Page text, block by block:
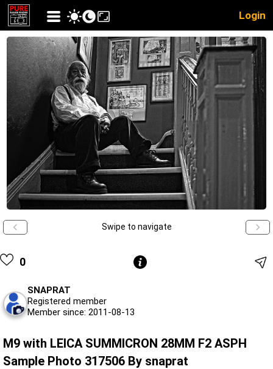
Login
Swipe to navigate
0
SNAPRAT
Registered member
Member since: 2011-08-13
M9 with LEICA SUMMICRON 28MM F2 ASPH
Sample Photo 317506 By snaprat